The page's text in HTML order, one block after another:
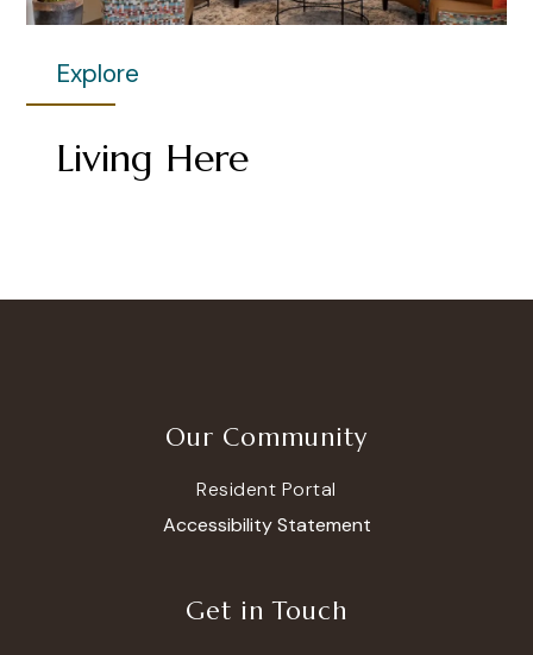
Explore
Living Here
Our Community
Resident Portal
Accessibility Statement
Get in Touch